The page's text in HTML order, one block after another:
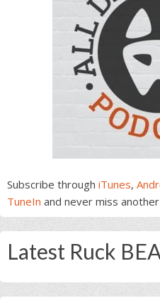
Subscribe through iTunes,
TuneIn and never miss
Latest Ruck